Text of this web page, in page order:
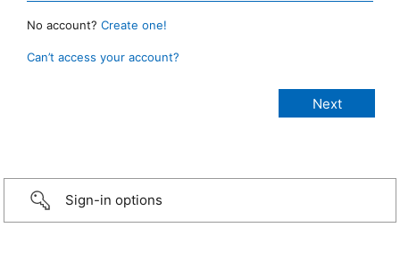
No account? Create one!
Can’t access your account?
Sign-in options